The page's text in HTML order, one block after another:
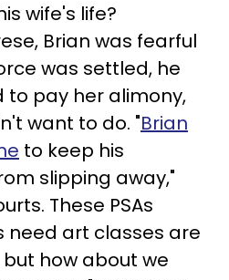
wife's life?
Brian was fearful
was settled, he
to pay her alimony,
want to do. "Brian
to keep his
slipping away,"
These PSAs
need art classes are
how about we